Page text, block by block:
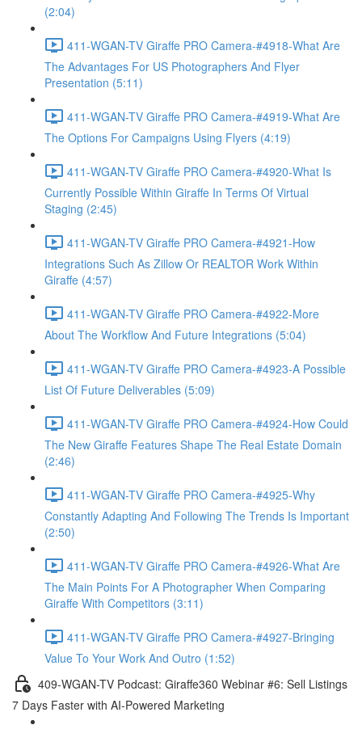
(2:04)
411-WGAN-TV Giraffe PRO Camera-#4918-What Are
The Advantages For US Photographers And Flyer
Presentation (5:11)
411-WGAN-TV Giraffe PRO Camera-#4919-What Are
The Options For Campaigns Using Flyers (4:19)
411-WGAN-TV Giraffe PRO Camera-#4920-What Is
Currently Possible Within Giraffe In Terms Of Virtual
Staging (2:45)
411-WGAN-TV Giraffe PRO Camera-#4921-How
Integrations Such As Zillow Or REALTOR Work Within
Giraffe (4:57)
411-WGAN-TV Giraffe PRO Camera-#4922-More
About The Workflow And Future Integrations (5:04)
411-WGAN-TV Giraffe PRO Camera-#4923-A Possible
List Of Future Deliverables (5:09)
411-WGAN-TV Giraffe PRO Camera-#4924-How Could
The New Giraffe Features Shape The Real Estate Domain
(2:46)
411-WGAN-TV Giraffe PRO Camera-#4925-Why
Constantly Adapting And Following The Trends Is Important
(2:50)
411-WGAN-TV Giraffe PRO Camera-#4926-What Are
The Main Points For A Photographer When Comparing
Giraffe With Competitors (3:11)
411-WGAN-TV Giraffe PRO Camera-#4927-Bringing
Value To Your Work And Outro (1:52)
409-WGAN-TV Podcast: Giraffe360 Webinar #6: Sell Listings
7 Days Faster with AI-Powered Marketing